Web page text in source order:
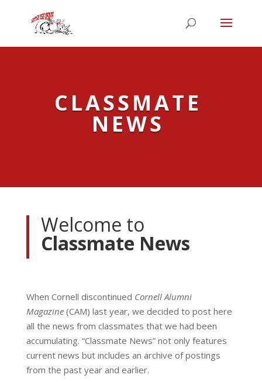
CLASSMATE
NEWS
Welcome to
Classmate News
When Cornell discontinued Cornell Alumni
Magazine(CAM) last year, we decided to post here
all the news from classmates that we had been
accumulating. “Classmate News” not only features
current news but includes an archive of postings
from the past year and earlier.